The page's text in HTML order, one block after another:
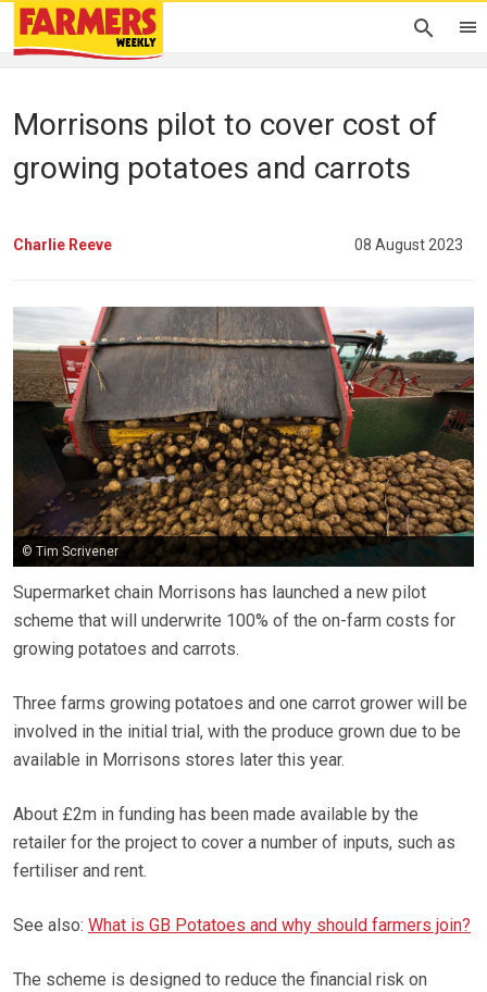
Morrisons pilot to cover cost of
growing potatoes and carrots
Charlie Reeve 08 August 2023
© Tim Scrivener
Supermarket chain Morrisons has launched a new pilot
scheme that will underwrite 100% of the on-farm costs for
growing potatoes and carrots.
Three farms growing potatoes and one carrot grower will be
involved in the initial trial, with the produce grown due to be
available in Morrisons stores later this year.
About £2m in funding has been made available by the
retailer for the project to cover a number of inputs, such as
fertiliser and rent.
See also: What is GB Potatoes and why should farmers join?
The scheme is designed to reduce the financial risk on